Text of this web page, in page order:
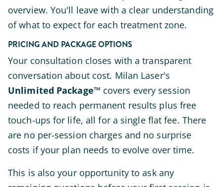
overview. You'll leave with a clear understanding
of what to expect for each treatment zone.
PRICING AND PACKAGE OPTIONS
Your consultation closes with a transparent
conversation about cost. Milan Laser's
Unlimited Package™ covers every session
needed to reach permanent results plus free
touch-ups for life, all for a single flat fee. There
are no per-session charges and no surprise
costs if your plan needs to evolve over time.
This is also your opportunity to ask any